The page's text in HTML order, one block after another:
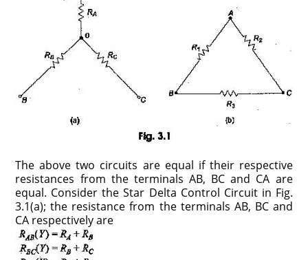
The above two circuits are equal if their respective
resistances from the terminals AB, BC and CA are
equal. Consider the Star Delta Control Circuit in Fig.
3.1(a); the resistance from the terminals AB, BC and
CA respectively are